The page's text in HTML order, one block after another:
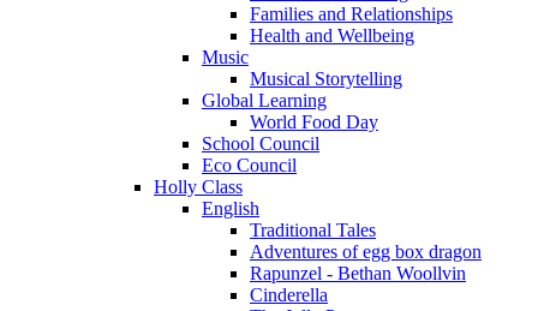
Families and Relationships
Health and Wellbeing
Music
Musical Storytelling
Global Learning
World Food Day
School Council
Eco Council
Holly Class
English
Traditional Tales
Adventures of egg box dragon
Rapunzel - Bethan Woollvin
Cinderella